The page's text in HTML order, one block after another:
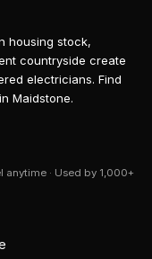
housing stock,
countryside create
electricians. Find
Maidstone.
anytime · Used by 1,000+